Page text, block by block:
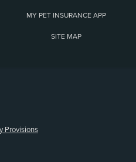
MY PET INSURANCE APP
SITE MAP
Provisions